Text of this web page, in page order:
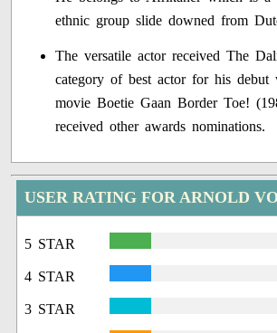
ethnic group slide downed from
The versatile actor received The
category of best actor for his
movie Boetie Gaan Border Toe!
received other awards nominations.
USER RATING FOR ARNOLD
5 STAR
4 STAR
3 STAR